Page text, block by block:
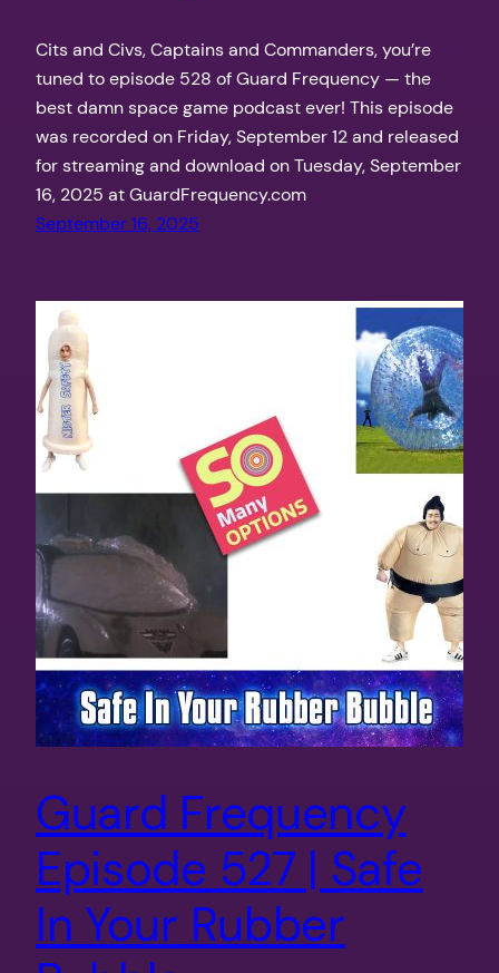
Cits and Civs, Captains and Commanders, you’re
tuned to episode 528 of Guard Frequency — the
best damn space game podcast ever! This episode
was recorded on Friday, September 12 and released
for streaming and download on Tuesday, September
16, 2025 at GuardFrequency.com
September 16, 2025
Guard Frequency
Episode 527 | Safe
In Your Rubber